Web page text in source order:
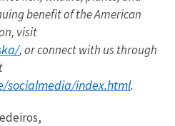
benefit of the American
visit
, or connect with us through
socialmedia/index.html.